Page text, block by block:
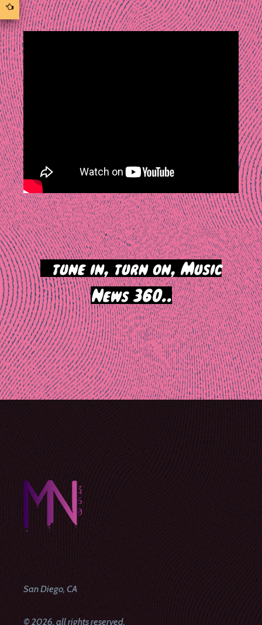
tune in, turn on, Music
News 360..
Post
navigation
San Diego, CA
© 2026, all rights reserved.